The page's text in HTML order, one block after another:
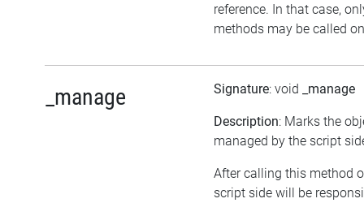
reference. In that case,
methods may be called
_manage Signature: void _manage
Description: Marks the
managed by the script
After calling this method
script side will be